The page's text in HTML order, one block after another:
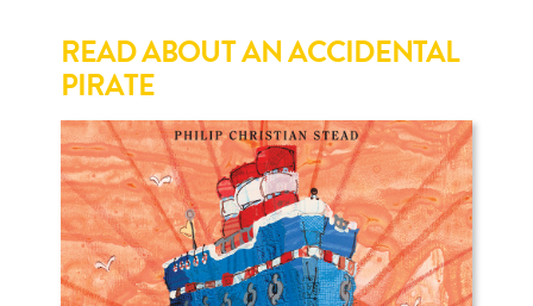
READ ABOUT AN ACCIDENTAL
PIRATE